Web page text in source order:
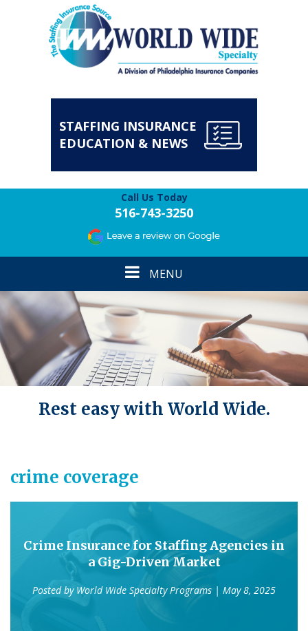
STAFFING INSURANCE
EDUCATION & NEWS
Call Us Today
516-743-3250
Toggle
navigation
MENU
Rest easy with World Wide.
crime coverage
Crime Insurance for Staffing Agencies in
a Gig-Driven Market
Posted by World Wide Specialty Programs | May 8, 2025